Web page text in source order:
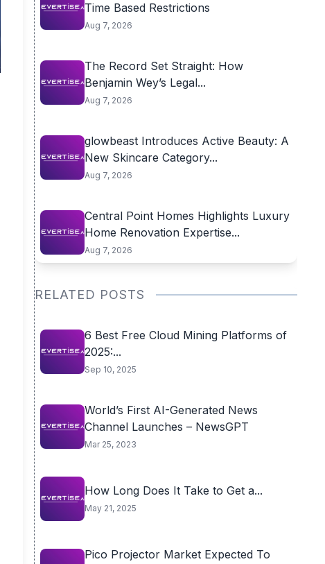
Time Based Restrictions
Aug 7, 2026
The Record Set Straight: How
Benjamin Wey’s Legal...
Aug 7, 2026
glowbeast Introduces Active Beauty: A
New Skincare Category...
Aug 7, 2026
Central Point Homes Highlights Luxury
Home Renovation Expertise...
Aug 7, 2026
RELATED POSTS
6 Best Free Cloud Mining Platforms of
2025:...
Sep 10, 2025
World’s First AI-Generated News
Channel Launches – NewsGPT
Mar 25, 2023
How Long Does It Take to Get a...
May 21, 2025
Pico Projector Market Expected To